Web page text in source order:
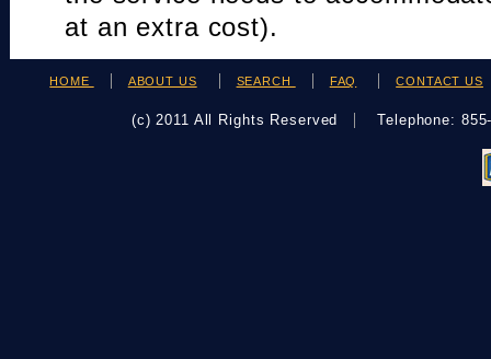
at an extra cost).
HOME ABOUT US SEARCH FAQ CONTACT US
(c) 2011 All Rights Reserved Telephone: